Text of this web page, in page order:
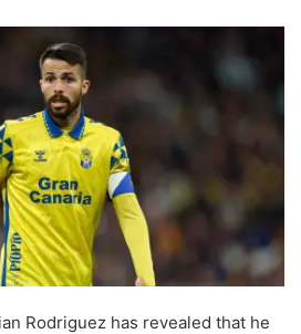
Rodriguez has revealed that he